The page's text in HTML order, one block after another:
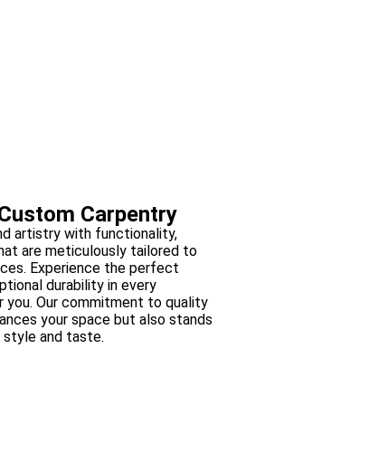
Carpentry
artistry with functionality,
are meticulously tailored to
Experience the perfect
durability in every
Our commitment to quality
your space but also stands
and taste.